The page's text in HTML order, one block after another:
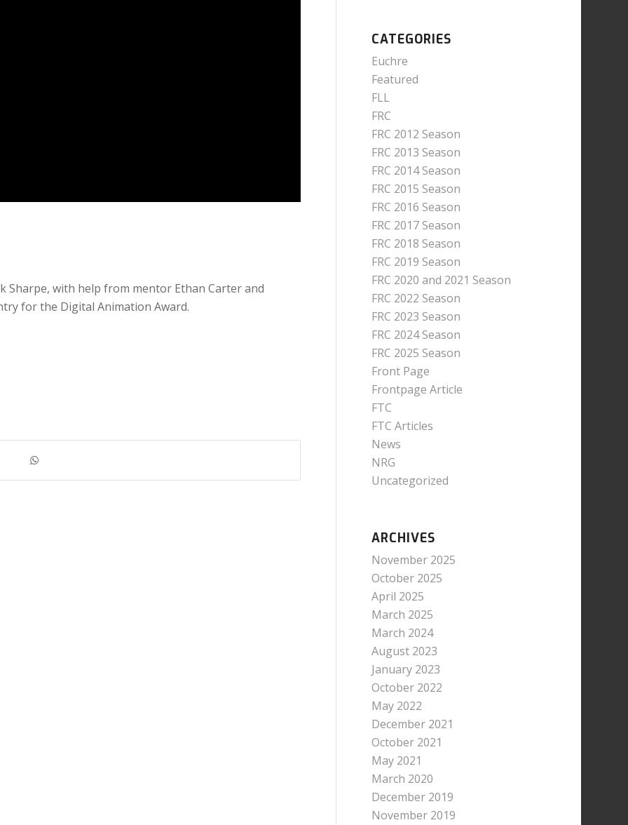
Sharpe, with help from mentor Ethan Carter and
for the Digital Animation Award.
CATEGORIES
Euchre
Featured
FLL
FRC
FRC 2012 Season
FRC 2013 Season
FRC 2014 Season
FRC 2015 Season
FRC 2016 Season
FRC 2017 Season
FRC 2018 Season
FRC 2019 Season
FRC 2020 and 2021 Season
FRC 2022 Season
FRC 2023 Season
FRC 2024 Season
FRC 2025 Season
Front Page
Frontpage Article
FTC
FTC Articles
News
NRG
Uncategorized
ARCHIVES
November 2025
October 2025
April 2025
March 2025
March 2024
August 2023
January 2023
October 2022
May 2022
December 2021
October 2021
May 2021
March 2020
December 2019
November 2019